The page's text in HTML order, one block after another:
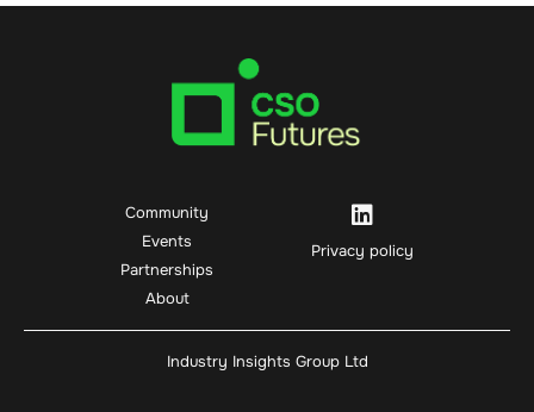
Community
Events
Partnerships
About
Privacy policy
Industry Insights Group Ltd